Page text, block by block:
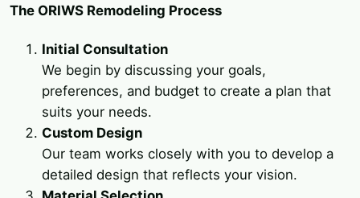
The ORIWS Remodeling Process
Initial Consultation
We begin by discussing your goals,
preferences, and budget to create a plan that
suits your needs.
Custom Design
Our team works closely with you to develop a
detailed design that reflects your vision.